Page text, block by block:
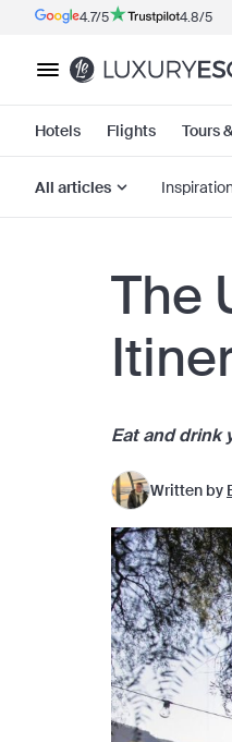
4.7/5 4.8/5
Hotels Flights Tours
All articles
The
Eat and drink
Written by